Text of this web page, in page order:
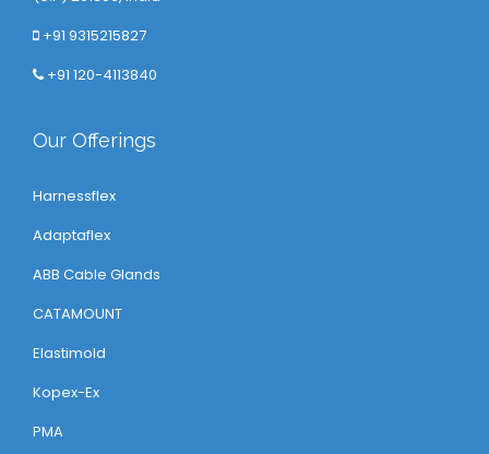
+91 9315215827
+91 120-4113840
Our Offerings
Harnessflex
Adaptaflex
ABB Cable Glands
CATAMOUNT
Elastimold
Kopex-Ex
PMA